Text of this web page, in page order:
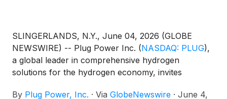
SLINGERLANDS, N.Y., June 04, 2026 (GLOBE
NEWSWIRE) -- Plug Power Inc. (NASDAQ: PLUG),
a global leader in comprehensive hydrogen
solutions for the hydrogen economy, invites
webcast of its annual meeting of shareholders on
By Plug Power, Inc. · Via GlobeNewswire · June 4,